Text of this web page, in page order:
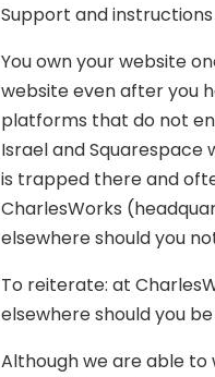
Support and
You own your website
website even after you
platforms that do not
Israel and Squarespace
is trapped there and
CharlesWorks
elsewhere should you
To reiterate: at
elsewhere should you
Although we are able